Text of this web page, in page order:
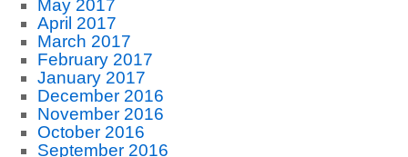
May 2017
April 2017
March 2017
February 2017
January 2017
December 2016
November 2016
October 2016
September 2016